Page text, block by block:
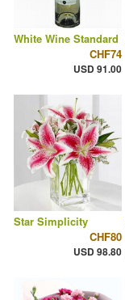
White Wine Standard
CHF74
USD 91.00
Star Simplicity
CHF80
USD 98.80